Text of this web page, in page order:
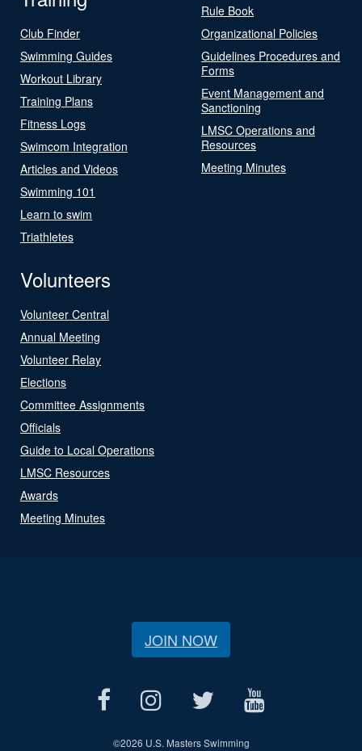
Club Finder
Swimming Guides
Workout Library
Training Plans
Fitness Logs
Swimcom Integration
Articles and Videos
Swimming 101
Learn to swim
Triathletes
Rule Book
Organizational Policies
Guidelines Procedures and
Forms
Event Management and
Sanctioning
LMSC Operations and
Resources
Meeting Minutes
Volunteers
Volunteer Central
Annual Meeting
Volunteer Relay
Elections
Committee Assignments
Officials
Guide to Local Operations
LMSC Resources
Awards
Meeting Minutes
JOIN NOW
©2026 U.S. Masters Swimming